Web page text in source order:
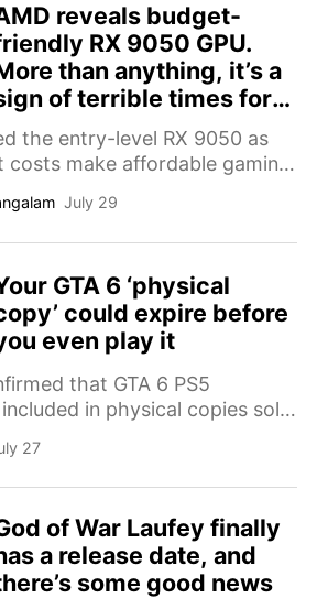
reveals budget-
RX 9050 GPU.
than anything, it’s a
of terrible times for
gaming
the entry-level RX 9050 as
costs make affordable gaming
July 29
GTA 6 ‘physical
could expire before
even play it
that GTA 6 PS5
in physical copies sold
27
of War Laufey finally
a release date, and
some good news